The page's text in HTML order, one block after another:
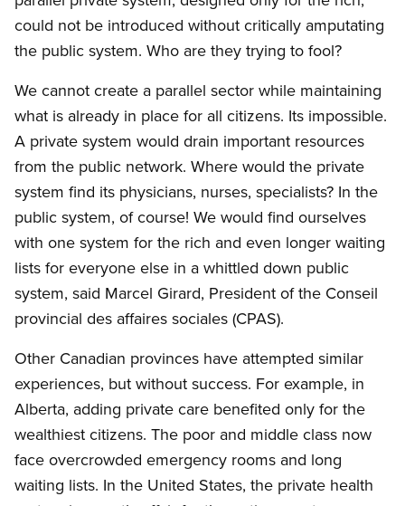
could not be introduced without critically amputating
the public system. Who are they trying to fool?
We cannot create a parallel sector while maintaining
what is already in place for all citizens. Its impossible.
A private system would drain important resources
from the public network. Where would the private
system find its physicians, nurses, specialists? In the
public system, of course! We would find ourselves
with one system for the rich and even longer waiting
lists for everyone else in a whittled down public
system, said Marcel Girard, President of the Conseil
provincial des affaires sociales (CPAS).
Other Canadian provinces have attempted similar
experiences, but without success. For example, in
Alberta, adding private care benefited only for the
wealthiest citizens. The poor and middle class now
face overcrowded emergency rooms and long
waiting lists. In the United States, the private health